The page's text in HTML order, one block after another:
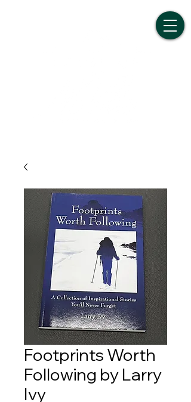
Footprints Worth
Following by Larry
Ivy